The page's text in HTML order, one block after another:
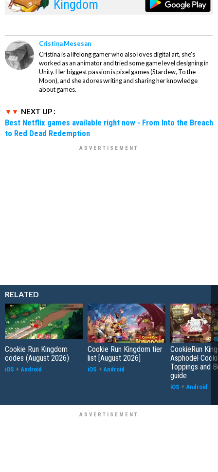
Kingdom
Cristina Mesesan
Cristina is a lifelong gamer who also loves digital art, she's
worked as an animator and tried some game level designing in
Unity. Her biggest passion is pixel games (Stardew, To the
Moon), and she adores writing and sharing her knowledge
about games.
NEXT UP :
Best Netflix games available right now - From Into the Breach
to Red Dead Redemption
RELATED
Cookie Run Kingdom
codes (August 2026)
iOS + Android
Cookie Run Kingdom tier
list [August 2026]
iOS + Android
CookieRun
Asphodel
Toppings and
guide
iOS + Android